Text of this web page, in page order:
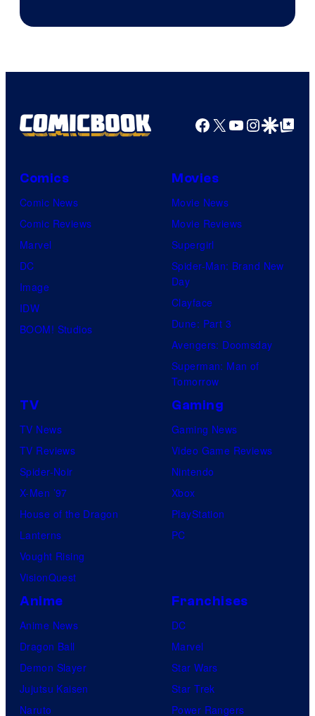
Facebook
X YouTube
GoogleGoogle Top
Comics
Comic News
Comic Reviews
Marvel
DC
Image
IDW
BOOM! Studios
Movies
Movie News
Movie Reviews
Supergirl
Spider-Man: Brand New
Day
Clayface
Dune: Part 3
Avengers: Doomsday
Superman: Man of
Tomorrow
TV
TV News
TV Reviews
Spider-Noir
X-Men ’97
House of the Dragon
Lanterns
Vought Rising
VisionQuest
Gaming
Gaming News
Video Game Reviews
Nintendo
Xbox
PlayStation
PC
Anime
Anime News
Dragon Ball
Demon Slayer
Jujutsu Kaisen
Naruto
Franchises
DC
Marvel
Star Wars
Star Trek
Power Rangers